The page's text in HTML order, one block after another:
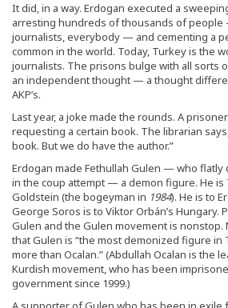
It did, in a way. Erdogan executed a
arresting hundreds of thousands of
journalists, everybody — and cementing a
common in the world. Today, Turkey is the
journalists. The prisons bulge with all sorts
an independent thought — a thought
AKP’s.
Last year, a joke made the rounds. A
requesting a certain book. The librarian
book. But we do have the author.”
Erdogan made Fethullah Gulen — who
in the coup attempt — a demon figure. He is
Goldstein (the bogeyman in 1984). He is to
George Soros is to Viktor Orbán’s Hungary.
Gulen and the Gulen movement is nonstop.
that Gulen is “the most demonized figure in
more than Ocalan.” (Abdullah Ocalan is the
Kurdish movement, who has been
government since 1999.)